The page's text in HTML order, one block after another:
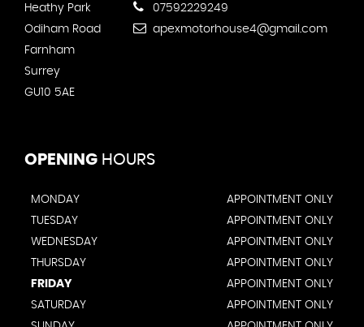
Heathy Park
Odiham Road
Farnham
Surrey
GU10 5AE
07592229249
apexmotorhouse4@gmail.com
OPENING HOURS
MONDAY
APPOINTMENT ONLY
TUESDAY
APPOINTMENT ONLY
WEDNESDAY
APPOINTMENT ONLY
THURSDAY
APPOINTMENT ONLY
FRIDAY
APPOINTMENT ONLY
SATURDAY
APPOINTMENT ONLY